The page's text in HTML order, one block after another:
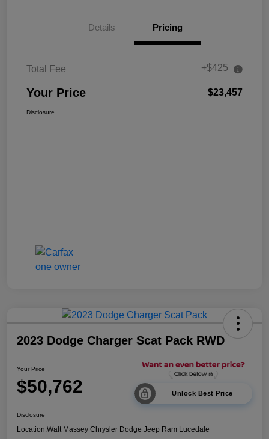
Details Pricing
Total Fee +$425
Your Price $23,457
Disclosure
2023 Dodge Charger Scat Pack RWD
Your Price
$50,762 Unlock Best Price
Disclosure
Location:Walt Massey Chrysler Dodge Jeep Ram Lucedale